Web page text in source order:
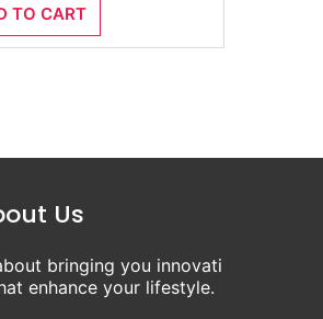
was:
₹8,500.00.
TO CART
Us
bringing you innovati
enhance your lifestyle.